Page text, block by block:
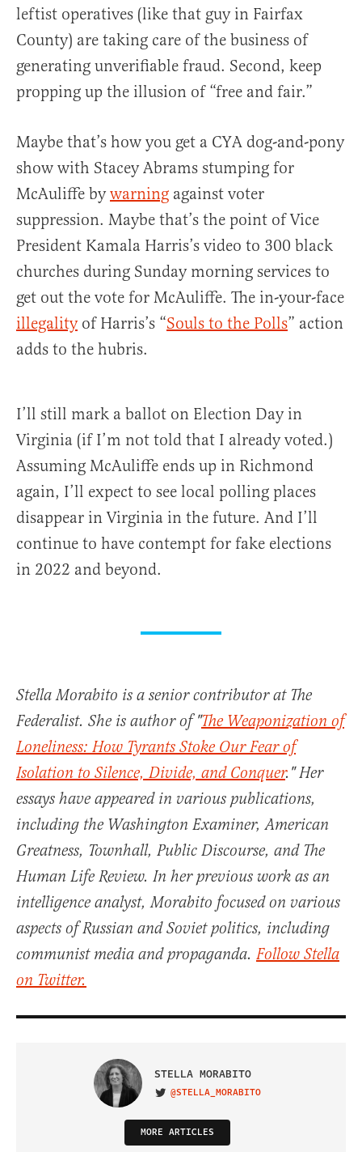
leftist operatives (like that guy in Fairfax
County) are taking care of the business of
generating unverifiable fraud. Second, keep
propping up the illusion of “free and fair.”
Maybe that’s how you get a CYA dog-and-pony
show with Stacey Abrams stumping for
McAuliffe bywarning against voter
suppression. Maybe that’s the point of Vice
President Kamala Harris’s video to 300 black
churches during Sunday morning services to
get out the vote for McAuliffe. The in-your-face
illegalityof Harris’s “Souls to the Polls” action
adds to the hubris.
I’ll still mark a ballot on Election Day in
Virginia (if I’m not told that I already voted.)
Assuming McAuliffe ends up in Richmond
again, I’ll expect to see local polling places
disappear in Virginia in the future. And I’ll
continue to have contempt for fake elections
in 2022 and beyond.
Stella Morabito is a senior contributor at The
Federalist. She is author of "The Weaponization of
Loneliness: How Tyrants Stoke Our Fear of
Isolation to Silence, Divide, and Conquer." Her
essays have appeared in various publications,
including the Washington Examiner, American
Greatness, Townhall, Public Discourse, and The
Human Life Review. In her previous work as an
intelligence analyst, Morabito focused on various
aspects of Russian and Soviet politics, including
communist media and propaganda. Follow Stella
on Twitter.
STELLA MORABITO
VISIT ON TWITTER
@STELLA_MORABITO
MORE ARTICLES